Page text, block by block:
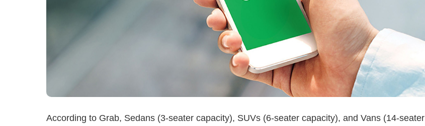
According to Grab, Sedans (3-seater capacity), SUVs (6-seater capacity), and Vans (14-seater